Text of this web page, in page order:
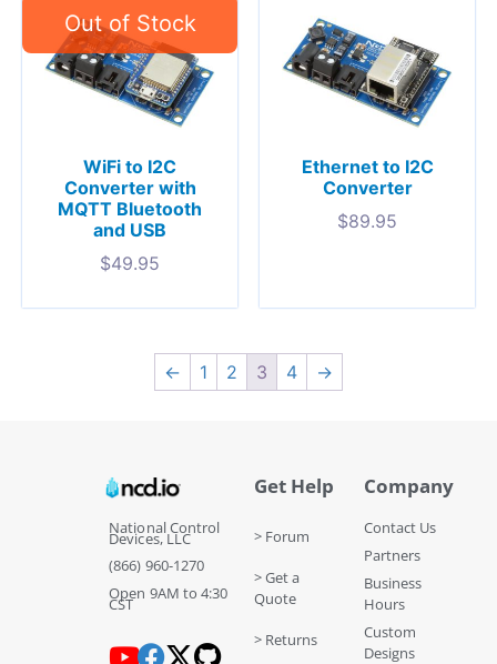
WiFi to I2C
Converter with
MQTT Bluetooth
and USB
$49.95
Ethernet to I2C
Converter
$89.95
← 1 2 3 4 →
National Control
Devices, LLC
(866) 960-1270
Open 9AM to 4:30
CST
Get Help
> Forum
> Get a
Quote
> Returns
Company
Contact Us
Partners
Business
Hours
Custom
Designs